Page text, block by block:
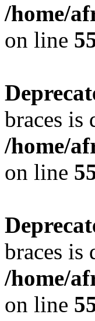
/home/
on line
braces is
/home/
on line
braces is
/home/
on line